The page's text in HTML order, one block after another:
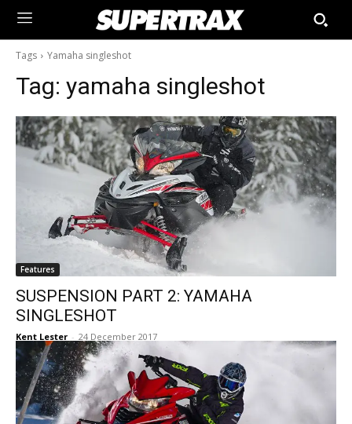
Tags Yamaha singleshot
Tag: yamaha singleshot
Features
SUSPENSION PART 2: YAMAHA
SINGLESHOT
Kent Lester - 24 December 2017